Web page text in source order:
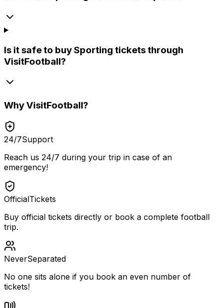
Is it safe to buy Sporting tickets through
VisitFootball?
WhyVisitFootball?
24/7Support
Reach us 24/7 during your trip in case of an
emergency!
OfficialTickets
Buy official tickets directly or book a complete football
trip.
NeverSeparated
No one sits alone if you book an even number of
tickets!